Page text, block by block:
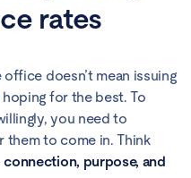
rates
doesn’t mean issuing
for the best. To
you need to
them to come in. Think
connection, purpose, and